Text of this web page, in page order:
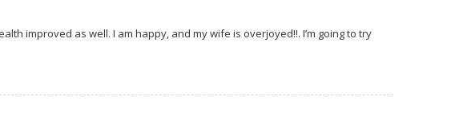
improved as well. I am happy, and my wife is overjoyed!!. I’m going to try